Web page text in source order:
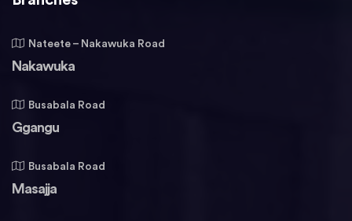
Nateete – Nakawuka Road
Nakawuka
Busabala Road
Ggangu
Busabala Road
Masajja